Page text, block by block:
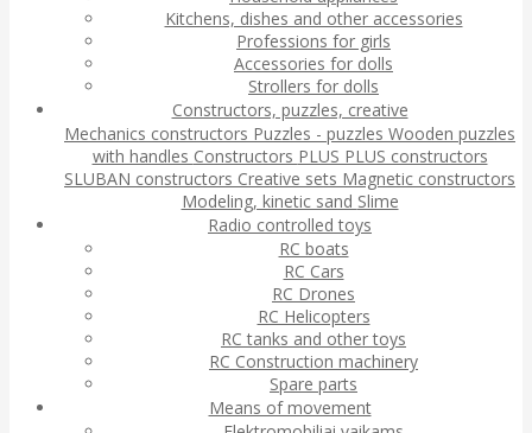
Kitchens, dishes and other accessories
Professions for girls
Accessories for dolls
Strollers for dolls
Constructors, puzzles, creative
Mechanics constructors Puzzles - puzzles Wooden puzzles
with handles Constructors PLUS PLUS constructors
SLUBAN constructors Creative sets Magnetic constructors
Modeling, kinetic sand Slime
Radio controlled toys
RC boats
RC Cars
RC Drones
RC Helicopters
RC tanks and other toys
RC Construction machinery
Spare parts
Means of movement